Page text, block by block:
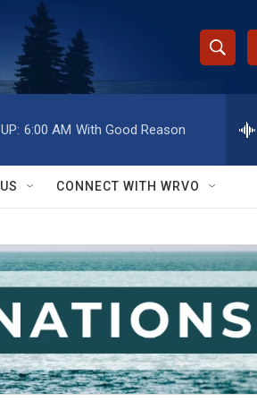
S
h
w
S
e
a
r
c
h
e
h
Q
y
6:00 AM With Good Reason
CONNECT WITH WRVO